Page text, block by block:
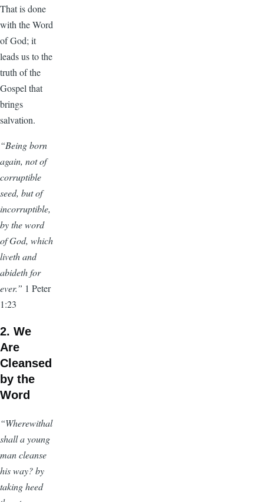
That is done
with the Word
of God; it
leads us to the
truth of the
Gospel that
brings
salvation.
“Being born
again, not of
corruptible
seed, but of
incorruptible,
by the word
of God, which
liveth and
abideth for
ever.” 1 Peter
1:23
2. We
Are
Cleansed
by the
Word
“Wherewithal
shall a young
man cleanse
his way? by
taking heed